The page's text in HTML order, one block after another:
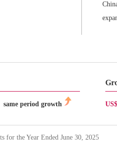
same period growth
for the Year Ended June 30, 2025